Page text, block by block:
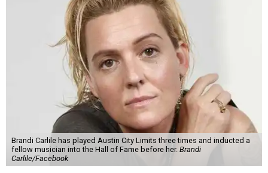
Brandi Carlile has played Austin City Limits three times and inducted a
fellow musician into the Hall of Fame before her. Brandi
Carlile/Facebook